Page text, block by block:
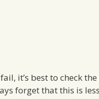
it’s best to check
forget that this is